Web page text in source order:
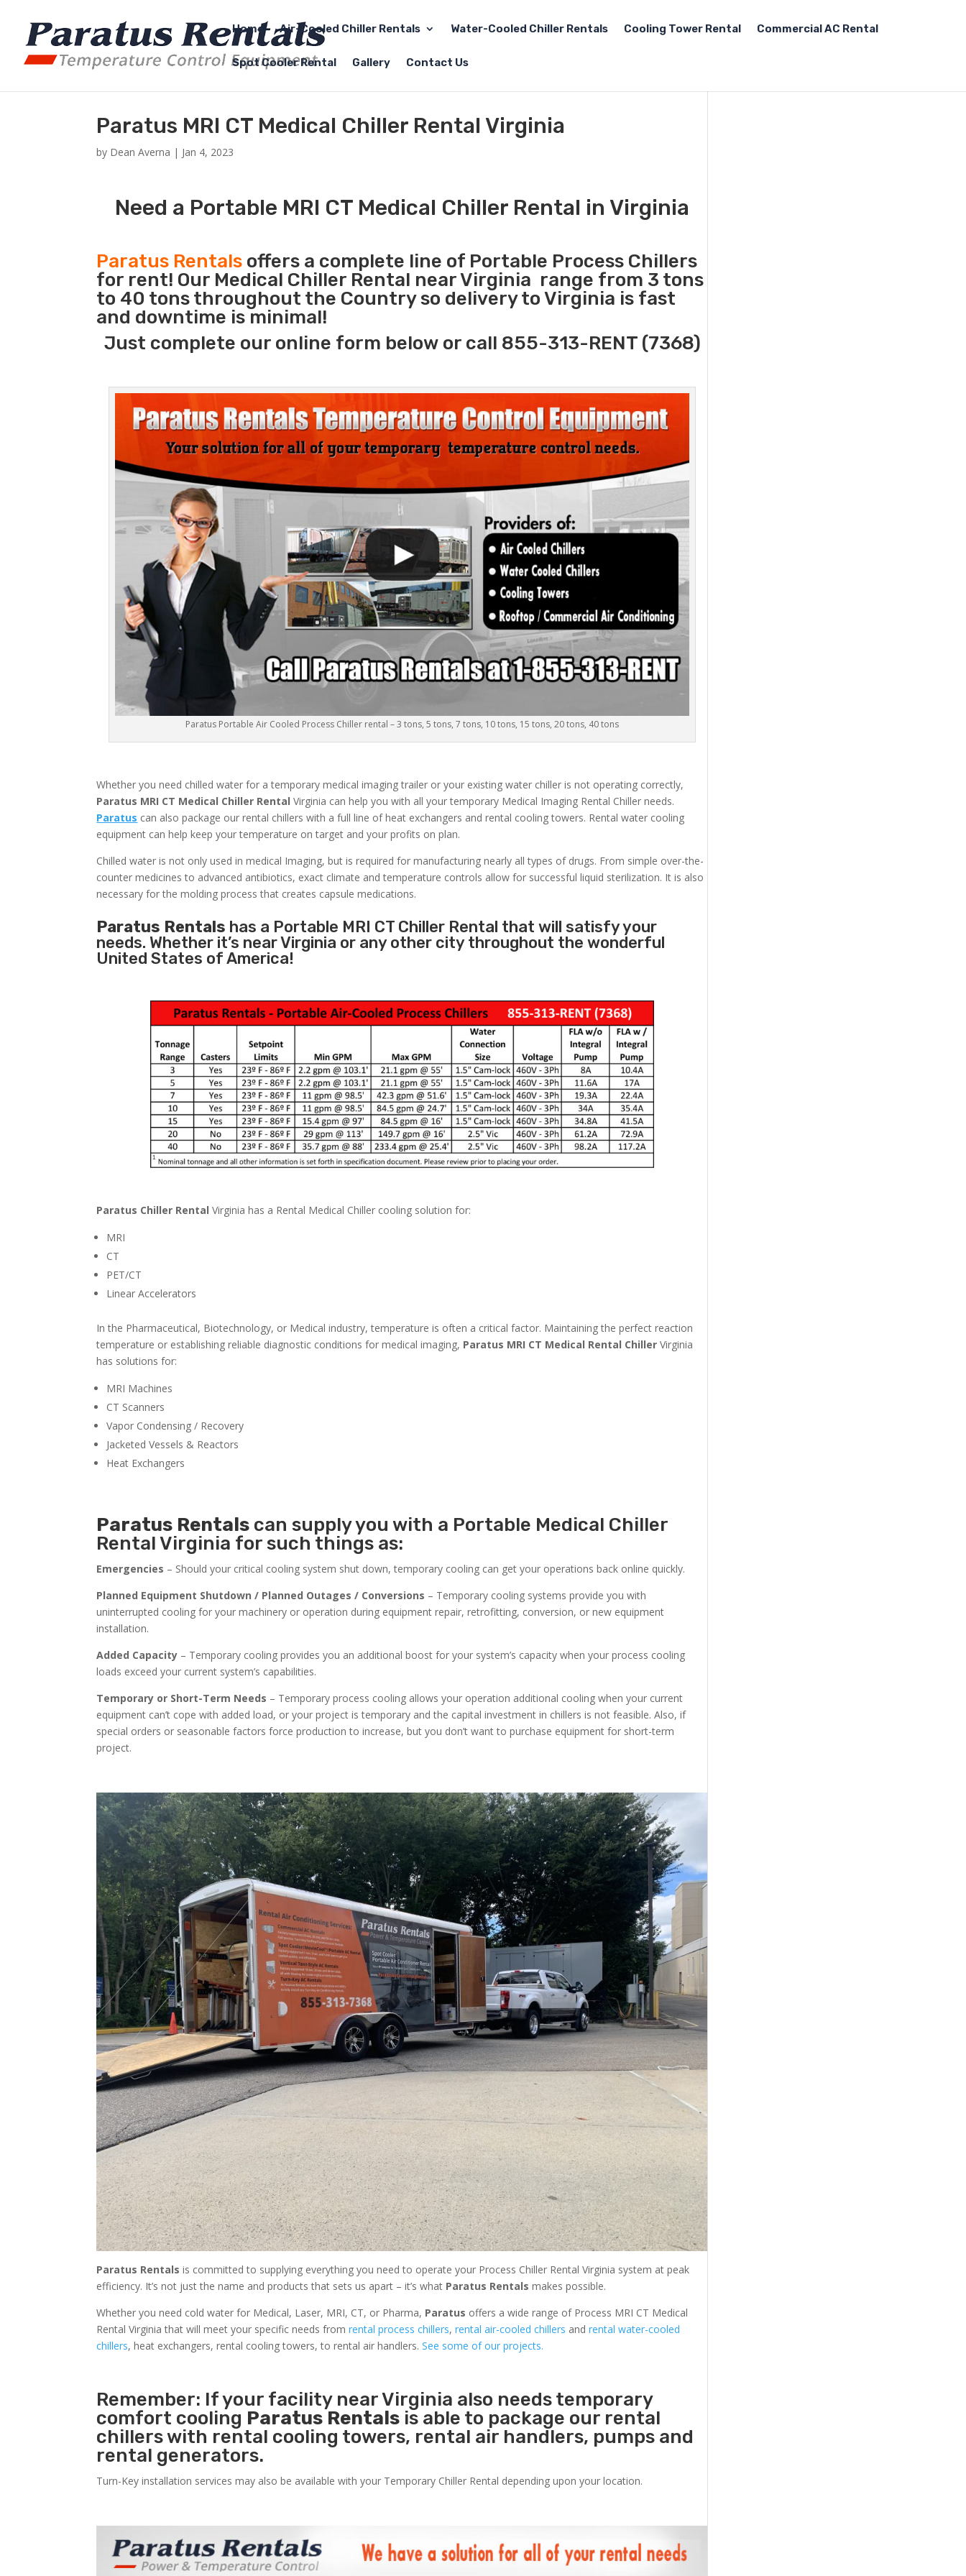
Home Air-Cooled Chiller Rentals Water-Cooled Chiller Rentals Cooling Tower Rental Commercial AC Rental
Spot Cooler Rental Gallery Contact Us
Paratus MRI CT Medical Chiller Rental Virginia
by Dean Averna | Jan 4, 2023
Need a Portable MRI CT Medical Chiller Rental in Virginia
Paratus Rentals offers a complete line of Portable Process Chillers
for rent! Our Medical Chiller Rental near Virginia range from 3 tons
to 40 tons throughout the Country so delivery to Virginia is fast
and downtime is minimal!
Just complete our online form below or call 855-313-RENT (7368)
Paratus Portable Air Cooled Process Chiller rental – 3 tons, 5 tons, 7 tons, 10 tons, 15 tons, 20 tons, 40 tons
Whether you need chilled water for a temporary medical imaging trailer or your existing water chiller is not operating correctly,
Paratus MRI CT Medical Chiller Rental Virginia can help you with all your temporary Medical Imaging Rental Chiller needs.
Paratus can also package our rental chillers with a full line of heat exchangers and rental cooling towers. Rental water cooling
equipment can help keep your temperature on target and your profits on plan.
Chilled water is not only used in medical Imaging, but is required for manufacturing nearly all types of drugs. From simple over-the-
counter medicines to advanced antibiotics, exact climate and temperature controls allow for successful liquid sterilization. It is also
necessary for the molding process that creates capsule medications.
Paratus Rentals has a Portable MRI CT Chiller Rental that will satisfy your
needs. Whether it’s near Virginia or any other city throughout the wonderful
United States of America!
Paratus Chiller Rental Virginia has a Rental Medical Chiller cooling solution for:
MRI
CT
PET/CT
Linear Accelerators
In the Pharmaceutical, Biotechnology, or Medical industry, temperature is often a critical factor. Maintaining the perfect reaction
temperature or establishing reliable diagnostic conditions for medical imaging, Paratus MRI CT Medical Rental Chiller Virginia
has solutions for:
MRI Machines
CT Scanners
Vapor Condensing / Recovery
Jacketed Vessels & Reactors
Heat Exchangers
Paratus Rentals can supply you with a Portable Medical Chiller
Rental Virginia for such things as:
Emergencies – Should your critical cooling system shut down, temporary cooling can get your operations back online quickly.
Planned Equipment Shutdown / Planned Outages / Conversions – Temporary cooling systems provide you with
uninterrupted cooling for your machinery or operation during equipment repair, retrofitting, conversion, or new equipment
installation.
Added Capacity – Temporary cooling provides you an additional boost for your system’s capacity when your process cooling
loads exceed your current system’s capabilities.
Temporary or Short-Term Needs – Temporary process cooling allows your operation additional cooling when your current
equipment can’t cope with added load, or your project is temporary and the capital investment in chillers is not feasible. Also, if
special orders or seasonable factors force production to increase, but you don’t want to purchase equipment for short-term
project.
Paratus Rentals is committed to supplying everything you need to operate your Process Chiller Rental Virginia system at peak
efficiency. It’s not just the name and products that sets us apart – it’s what Paratus Rentals makes possible.
Whether you need cold water for Medical, Laser, MRI, CT, or Pharma, Paratus offers a wide range of Process MRI CT Medical
Rental Virginia that will meet your specific needs fromrental process chillers,rental air-cooled chillers andrental water-cooled
chillers, heat exchangers, rental cooling towers, to rental air handlers.See some of our projects.
Remember: If your facility near Virginia also needs temporary
comfort cooling Paratus Rentals is able to package our rental
chillers with rental cooling towers, rental air handlers, pumps and
rental generators.
Turn-Key installation services may also be available with your Temporary Chiller Rental depending upon your location.